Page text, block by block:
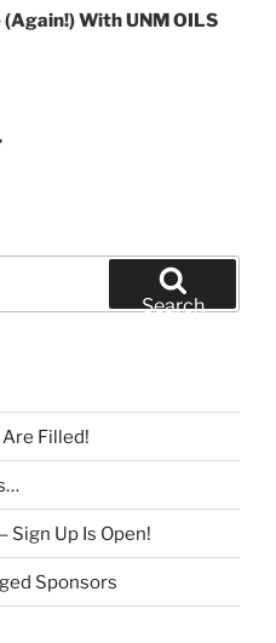
With UNM OILS
Search
Filled!
Sign Up Is Open!
Sponsors